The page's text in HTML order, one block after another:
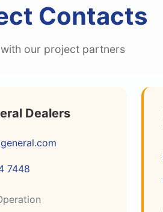
Contacts
our project partners
Dealers
7448